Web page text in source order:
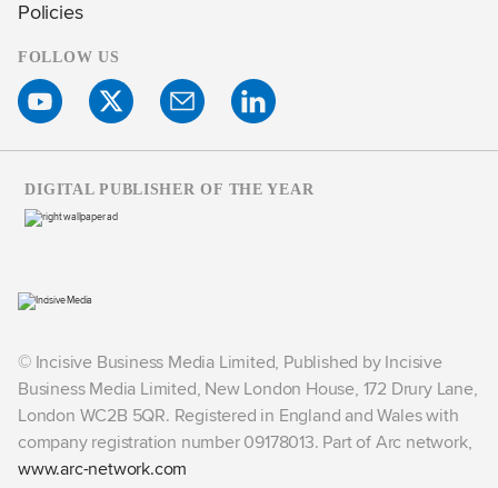
Policies
FOLLOW US
© Incisive Business Media Limited, Published by Incisive
Business Media Limited, New London House, 172 Drury Lane,
London WC2B 5QR. Registered in England and Wales with
company registration number 09178013. Part of Arc network,
www.arc-network.com
DIGITAL PUBLISHER OF THE YEAR